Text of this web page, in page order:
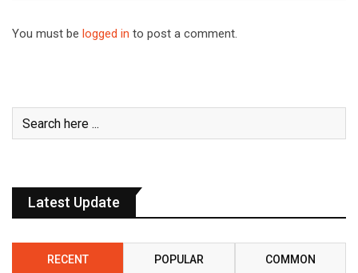
You must be logged in to post a comment.
Latest Update
RECENT POPULAR COMMON